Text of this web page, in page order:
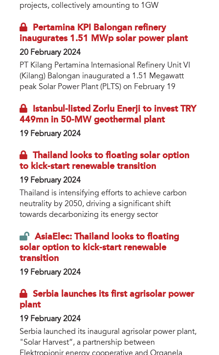
projects, collectively amounting to 1GW
Pertamina KPI Balongan refinery
inaugurates 1.51 MWp solar power plant
20 February 2024
PT Kilang Pertamina Internasional Refinery Unit VI
(Kilang) Balongan inaugurated a 1.51 Megawatt
peak Solar Power Plant (PLTS) on February 19
Istanbul-listed Zorlu Enerji to invest TRY
449mn in 50-MW geothermal plant
19 February 2024
Thailand looks to floating solar option
to kick-start renewable transition
19 February 2024
Thailand is intensifying efforts to achieve carbon
neutrality by 2050, driving a significant shift
towards decarbonizing its energy sector
AsiaElec: Thailand looks to floating
solar option to kick-start renewable
transition
19 February 2024
Serbia launches its first agrisolar power
plant
19 February 2024
Serbia launched its inaugural agrisolar power plant,
"Solar Harvest”, a partnership between
Elektropionir energy cooperative and Organela